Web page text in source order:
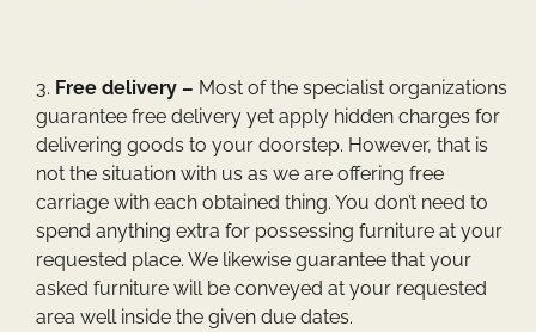
Free delivery – Most of the specialist organizations
guarantee free delivery yet apply hidden charges for
delivering goods to your doorstep. However, that is
not the situation with us as we are offering free
carriage with each obtained thing. You don’t need to
spend anything extra for possessing furniture at your
requested place. We likewise guarantee that your
asked furniture will be conveyed at your requested
area well inside the given due dates.